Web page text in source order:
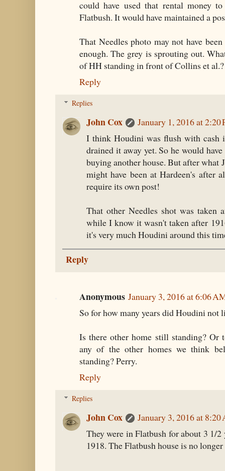
could have used that rental money
Flatbush. It would have maintained a
That Needles photo may not have
enough. The grey is sprouting out.
of HH standing in front of Collins et al.?
Reply
Replies
John Cox
January 1, 2016 at 2:20
I think Houdini was flush with cash
drained it away yet. So he would
buying another house. But after what
might have been at Hardeen's after
require its own post!
That other Needles shot was
while I know it wasn't taken after
it's very much Houdini around this
Reply
Anonymous January 3, 2016 at 6:06
So for how many years did Houdini not
Is there other home still standing? Or
any of the other homes we think
standing? Perry.
Reply
Replies
John Cox
January 3, 2016 at 8:20
They were in Flatbush for about 3 1/
1918. The Flatbush house is no